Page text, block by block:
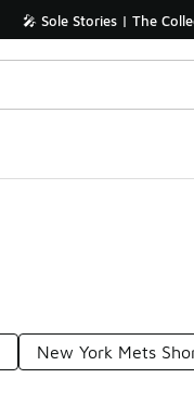
🎤 Sole Stories | The
New York Mets